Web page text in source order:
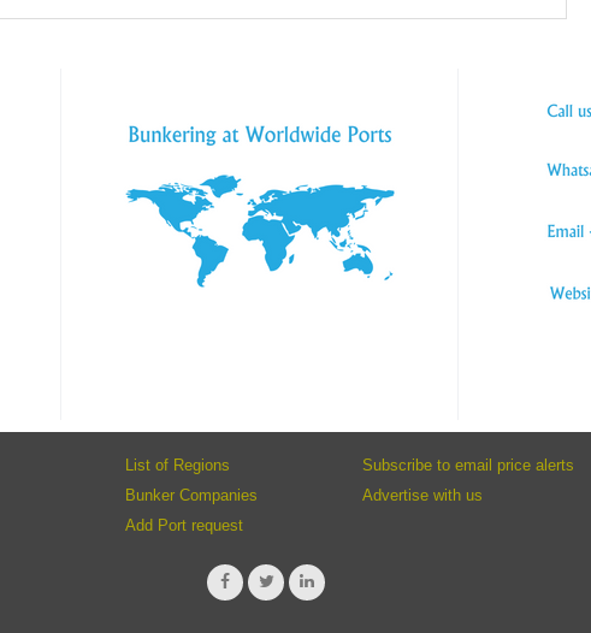
List of Regions
Bunker Companies
Add Port request
Subscribe to email price alerts
Advertise with us